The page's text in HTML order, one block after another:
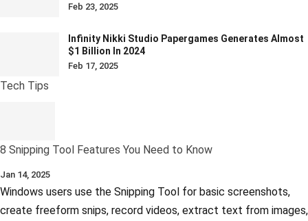
Feb 23, 2025
Infinity Nikki Studio Papergames Generates Almost
$1 Billion In 2024
Feb 17, 2025
Tech Tips
8 Snipping Tool Features You Need to Know
Jan 14, 2025
Windows users use the Snipping Tool for basic screenshots,
create freeform snips, record videos, extract text from images,